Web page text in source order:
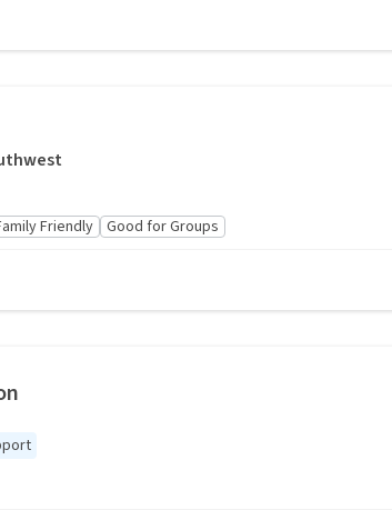
Friendly
Good for Groups